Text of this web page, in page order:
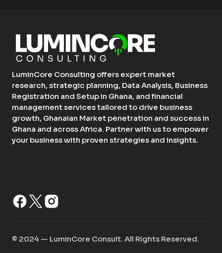
LuminCore Consulting offers expert market
research, strategic planning, Data Analysis, Business
Registration and Setup in Ghana, and financial
management services tailored to drive business
growth, Ghanaian Market penetration and success in
Ghana and across Africa. Partner with us to empower
your business with proven strategies and insights.
©️ 2024 — LuminCore Consult. All Rights Reserved.